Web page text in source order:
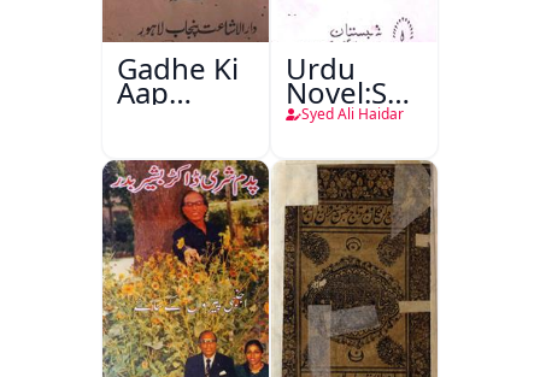
Gadhe Ki
Aap
Beetee
Urdu
Novel:Samt-
o-Raftar
Syed Ali Haidar